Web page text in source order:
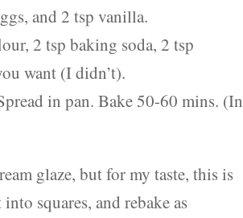
and 2 tsp vanilla.
2 tsp baking soda, 2 tsp
want (I didn’t).
in pan. Bake 50-60 mins. (In
glaze, but for my taste, this is
squares, and rebake as